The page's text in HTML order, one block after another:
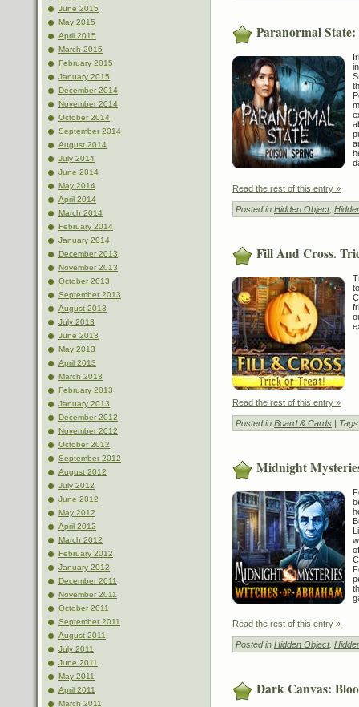
June 2015
May 2015
April 2015
March 2015
February 2015
January 2015
December 2014
November 2014
October 2014
September 2014
August 2014
July 2014
June 2014
May 2014
April 2014
March 2014
February 2014
January 2014
December 2013
November 2013
October 2013
September 2013
August 2013
July 2013
June 2013
May 2013
April 2013
March 2013
February 2013
January 2013
December 2012
November 2012
October 2012
September 2012
August 2012
July 2012
June 2012
May 2012
April 2012
March 2012
February 2012
January 2012
December 2011
November 2011
October 2011
September 2011
August 2011
July 2011
June 2011
May 2011
April 2011
March 2011
Paranormal
Read the rest of this entry »
Posted in Hidden Object,
Fill And Cross.
Read the rest of this entry »
Posted in Board & Cards |
Midnight
Read the rest of this entry »
Posted in Hidden Object,
Dark Canvas: